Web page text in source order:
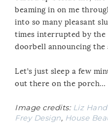
beaming in on me
into so many pleasant
times interrupted by the
doorbell announcing
Let’s just sleep a few
out there on the porch…
Image credits: Liz
Frey Design, House